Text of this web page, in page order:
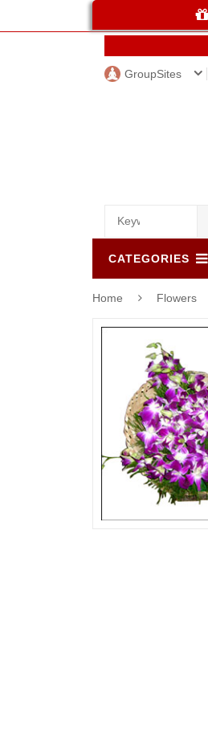
GroupSites
CATEGORIES
Home Flowers